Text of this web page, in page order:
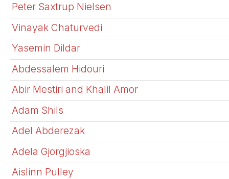
Peter Saxtrup Nielsen
Vinayak Chaturvedi
Yasemin Dildar
Abdessalem Hidouri
Abir Mestiri and Khalil Amor
Adam Shils
Adel Abderezak
Adela Gjorgjioska
Aislinn Pulley